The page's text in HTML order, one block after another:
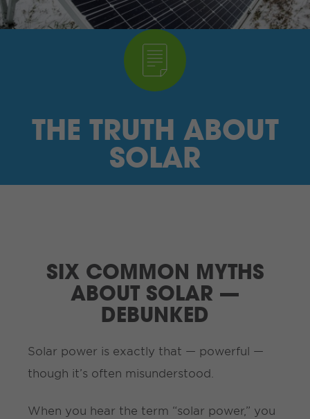
I’M A SUPPLIER
SEARCH
HIGH CONTRAST
FRANÇAIS
myEM LOGIN
THE TRUTH ABOUT
SOLAR
SIX COMMON MYTHS
ABOUT SOLAR —
DEBUNKED
Solar power is exactly that — powerful —
though it’s often misunderstood.
When you hear the term “solar power,” you